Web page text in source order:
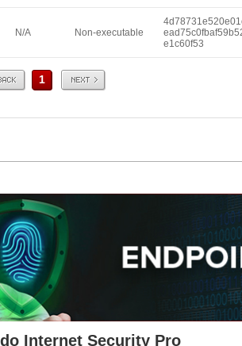
N/A Non-executable
e1c60f53
1 Next
Internet Security Pro